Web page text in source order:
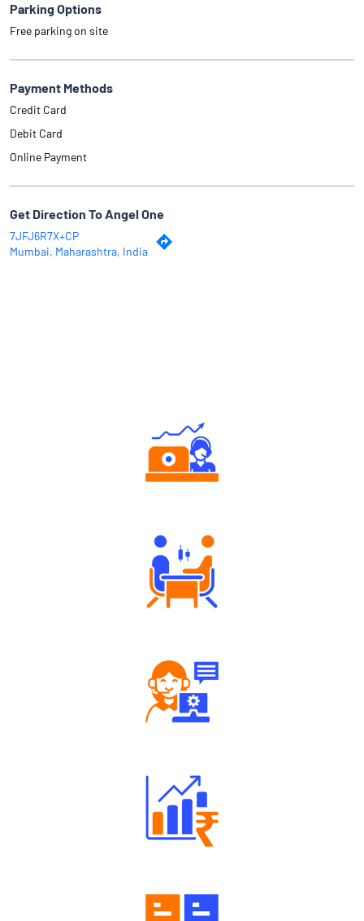
Parking Options
Free parking on site
Payment Methods
Credit Card
Debit Card
Online Payment
Get Direction To Angel One
7JFJ6R7X+CP
Mumbai, Maharashtra, India